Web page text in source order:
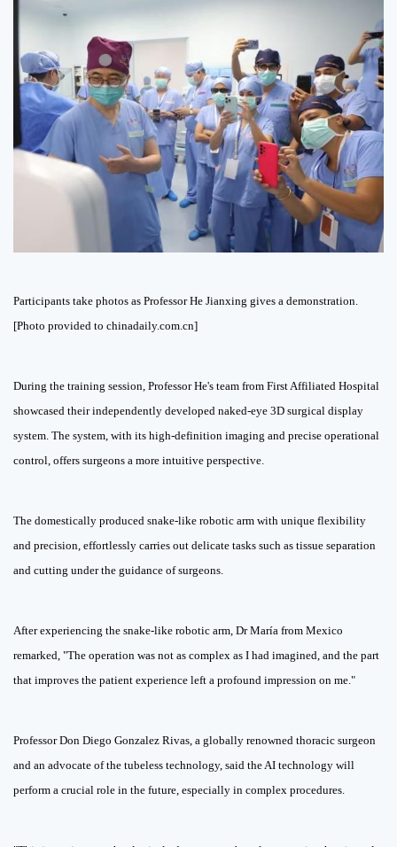
Participants take photos as Professor He Jianxing gives a demonstration.
[Photo provided to chinadaily.com.cn]
During the training session, Professor He's team from First Affiliated Hospital
showcased their independently developed naked-eye 3D surgical display
system. The system, with its high-definition imaging and precise operational
control, offers surgeons a more intuitive perspective.
The domestically produced snake-like robotic arm with unique flexibility
and precision, effortlessly carries out delicate tasks such as tissue separation
and cutting under the guidance of surgeons.
After experiencing the snake-like robotic arm, Dr María from Mexico
remarked, "The operation was not as complex as I had imagined, and the part
that improves the patient experience left a profound impression on me."
Professor Don Diego Gonzalez Rivas, a globally renowned thoracic surgeon
and an advocate of the tubeless technology, said the AI technology will
perform a crucial role in the future, especially in complex procedures.